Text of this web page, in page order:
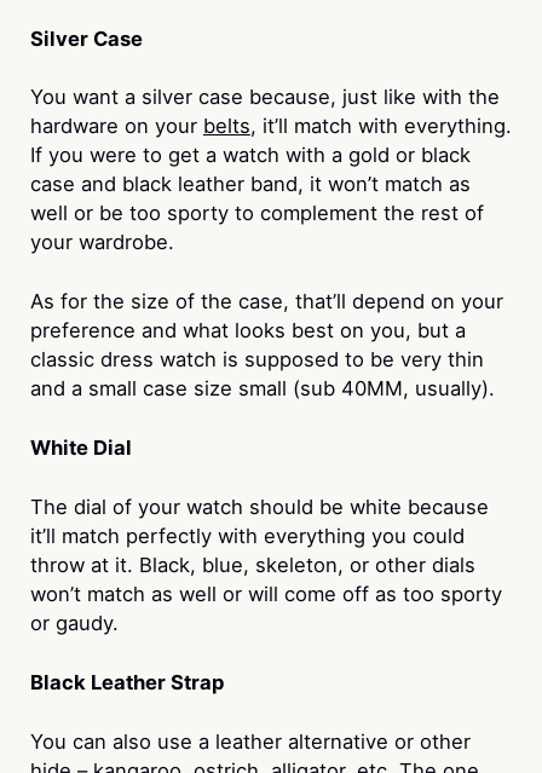
Silver Case
You want a silver case because, just like with the
hardware on your belts, it’ll match with everything.
If you were to get a watch with a gold or black
case and black leather band, it won’t match as
well or be too sporty to complement the rest of
your wardrobe.
As for the size of the case, that’ll depend on your
preference and what looks best on you, but a
classic dress watch is supposed to be very thin
and a small case size small (sub 40MM, usually).
White Dial
The dial of your watch should be white because
it’ll match perfectly with everything you could
throw at it. Black, blue, skeleton, or other dials
won’t match as well or will come off as too sporty
or gaudy.
Black Leather Strap
You can also use a leather alternative or other